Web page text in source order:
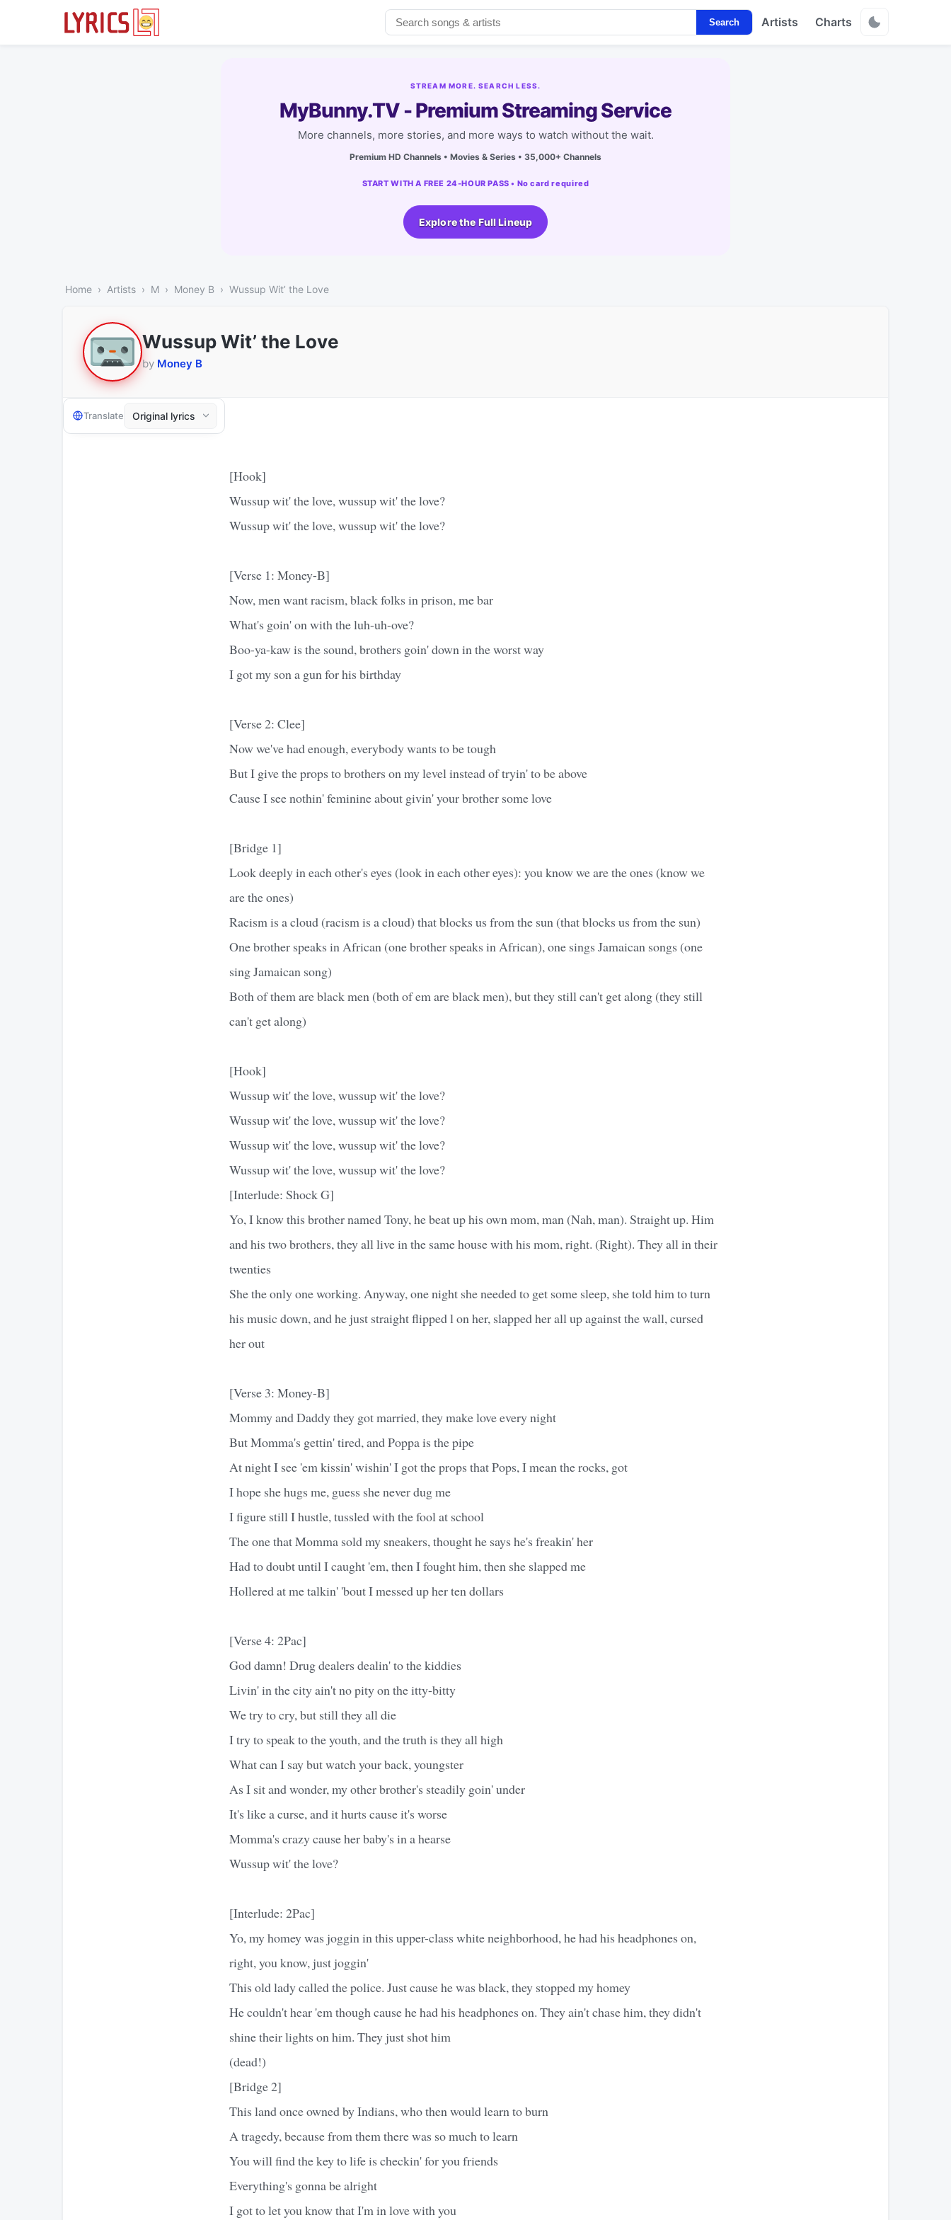
Search Artists Charts
STREAM MORE. SEARCH LESS.
MyBunny.TV - Premium Streaming Service
More channels, more stories, and more ways to watch without the wait.
Premium HD Channels • Movies & Series • 35,000+ Channels
START WITH A FREE 24-HOUR PASS • No card required
Explore the Full Lineup
Home Artists M Money B Wussup Wit’ the Love
Wussup Wit’ the Love
by Money B
Translate
[Hook]
Wussup wit' the love, wussup wit' the love?
Wussup wit' the love, wussup wit' the love?
[Verse 1: Money-B]
Now, men want racism, black folks in prison, me bar
What's goin' on with the luh-uh-ove?
Boo-ya-kaw is the sound, brothers goin' down in the worst way
I got my son a gun for his birthday
[Verse 2: Clee]
Now we've had enough, everybody wants to be tough
But I give the props to brothers on my level instead of tryin' to be above
Cause I see nothin' feminine about givin' your brother some love
[Bridge 1]
Look deeply in each other's eyes (look in each other eyes): you know we are the ones (know we
are the ones)
Racism is a cloud (racism is a cloud) that blocks us from the sun (that blocks us from the sun)
One brother speaks in African (one brother speaks in African), one sings Jamaican songs (one
sing Jamaican song)
Both of them are black men (both of em are black men), but they still can't get along (they still
can't get along)
[Hook]
Wussup wit' the love, wussup wit' the love?
Wussup wit' the love, wussup wit' the love?
Wussup wit' the love, wussup wit' the love?
Wussup wit' the love, wussup wit' the love?
[Interlude: Shock G]
Yo, I know this brother named Tony, he beat up his own mom, man (Nah, man). Straight up. Him
and his two brothers, they all live in the same house with his mom, right. (Right). They all in their
twenties
She the only one working. Anyway, one night she needed to get some sleep, she told him to turn
his music down, and he just straight flipped l on her, slapped her all up against the wall, cursed
her out
[Verse 3: Money-B]
Mommy and Daddy they got married, they make love every night
But Momma's gettin' tired, and Poppa is the pipe
At night I see 'em kissin' wishin' I got the props that Pops, I mean the rocks, got
I hope she hugs me, guess she never dug me
I figure still I hustle, tussled with the fool at school
The one that Momma sold my sneakers, thought he says he's freakin' her
Had to doubt until I caught 'em, then I fought him, then she slapped me
Hollered at me talkin' 'bout I messed up her ten dollars
[Verse 4: 2Pac]
God damn! Drug dealers dealin' to the kiddies
Livin' in the city ain't no pity on the itty-bitty
We try to cry, but still they all die
I try to speak to the youth, and the truth is they all high
What can I say but watch your back, youngster
As I sit and wonder, my other brother's steadily goin' under
It's like a curse, and it hurts cause it's worse
Momma's crazy cause her baby's in a hearse
Wussup wit' the love?
[Interlude: 2Pac]
Yo, my homey was joggin in this upper-class white neighborhood, he had his headphones on,
right, you know, just joggin'
This old lady called the police. Just cause he was black, they stopped my homey
He couldn't hear 'em though cause he had his headphones on. They ain't chase him, they didn't
shine their lights on him. They just shot him
(dead!)
[Bridge 2]
This land once owned by Indians, who then would learn to burn
A tragedy, because from them there was so much to learn
You will find the key to life is checkin' for you friends
Everything's gonna be alright
I got to let you know that I'm in love with you